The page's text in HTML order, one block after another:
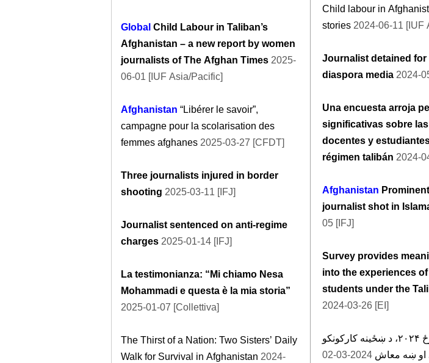
Global Child Labour in Taliban’s
Afghanistan – a new report by women
journalists of The Afghan Times 2025-
06-01 [IUF Asia/Pacific]
Afghanistan “Libérer le savoir”,
campagne pour la scolarisation des
femmes afghanes 2025-03-27 [CFDT]
Three journalists injured in border
shooting 2025-03-11 [IFJ]
Journalist sentenced on anti-regime
charges 2025-01-14 [IFJ]
La testimonianza: “Mi chiamo Nesa
Mohammadi e questa è la mia storia”
2025-01-07 [Collettiva]
The Thirst of a Nation: Two Sisters’ Daily
Walk for Survival in Afghanistan 2024-
Child labour in
stories 2024-06-11 [IUF
Journalist detained
diaspora media 2024-
Una encuesta arroja
significativas sobre
docentes y
régimen talibán 2024-
Afghanistan
journalist shot in
05 [IFJ]
Survey provides
into the experiences
students under the
2024-03-26 [EI]
دښځو نړیواله ورځ ۲۰۲۴، د ښځینه کارکونکو
او ښه معاش
2024-03-02